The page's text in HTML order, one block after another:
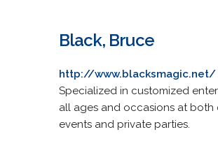
Black, Bruce
http://www.blacksmagic.net/
Specialized in customized
all ages and occasions at both
events and private parties.